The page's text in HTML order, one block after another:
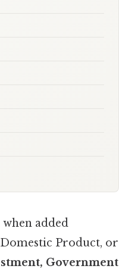
added
Product, or
Government